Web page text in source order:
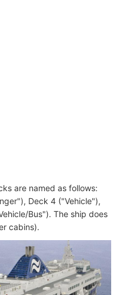
are named as follows:
Deck 4 ("Vehicle"),
Bus"). The ship does
cabins).